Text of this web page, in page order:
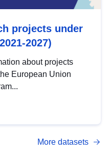
projects under
2027)
about projects
European Union
More datasets